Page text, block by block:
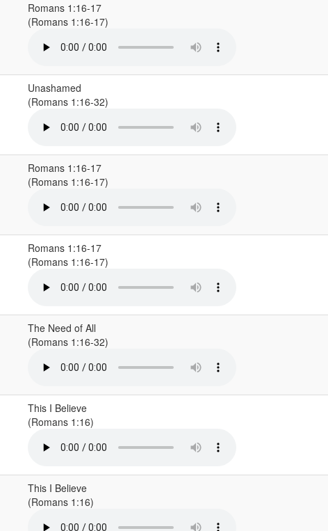
Romans 1:16-17
(Romans 1:16-17)
Unashamed
(Romans 1:16-32)
Romans 1:16-17
(Romans 1:16-17)
Romans 1:16-17
(Romans 1:16-17)
The Need of All
(Romans 1:16-32)
This I Believe
(Romans 1:16)
This I Believe
(Romans 1:16)